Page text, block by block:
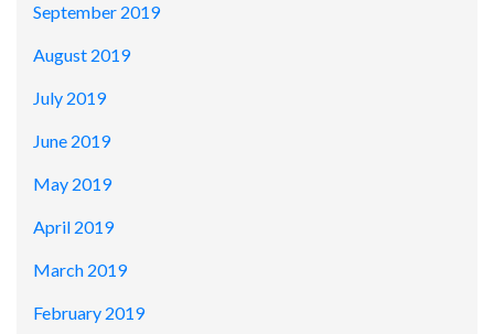
September 2019
August 2019
July 2019
June 2019
May 2019
April 2019
March 2019
February 2019